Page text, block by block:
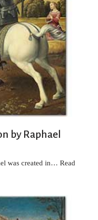
by Raphael
was created in… Read